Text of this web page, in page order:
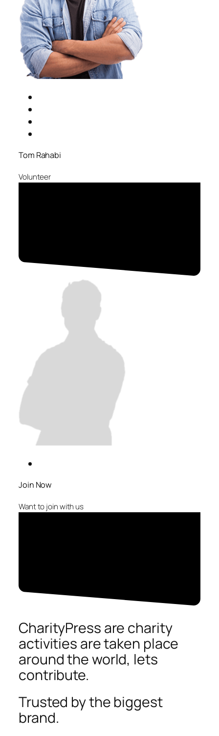
Tom Rahabi
Volunteer
Join Now
Want to join with us
CharityPress are charity
activities are taken place
around the world, lets
contribute.
Trusted by the biggest
brand.